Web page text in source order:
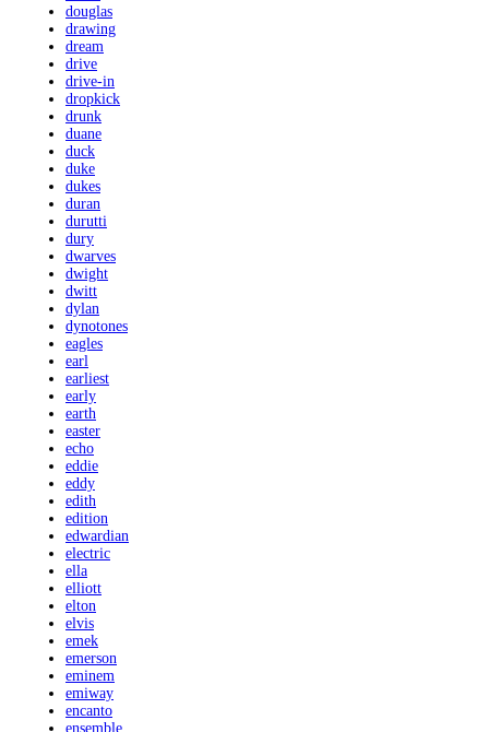
douglas
drawing
dream
drive
drive-in
dropkick
drunk
duane
duck
duke
dukes
duran
durutti
dury
dwarves
dwight
dwitt
dylan
dynotones
eagles
earl
earliest
early
earth
easter
echo
eddie
eddy
edith
edition
edwardian
electric
ella
elliott
elton
elvis
emek
emerson
eminem
emiway
encanto
ensemble